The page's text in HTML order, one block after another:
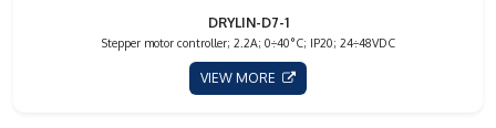
DRYLIN-D7-1
Stepper motor controller; 2.2A; 0÷40°C; IP20; 24÷48VDC
VIEW MORE